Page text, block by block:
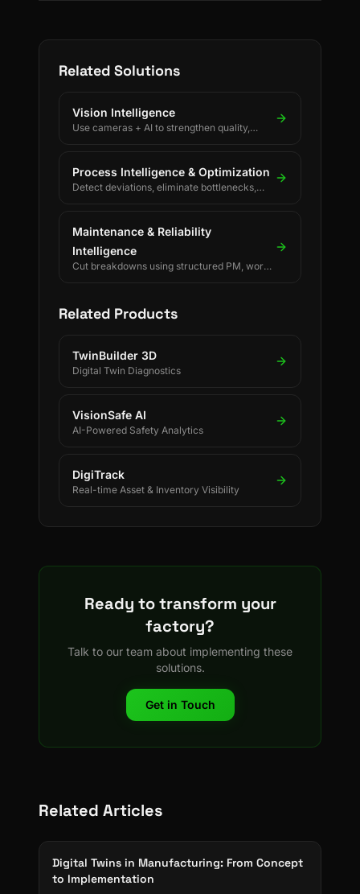
Related Solutions
Vision Intelligence
Use cameras + AI to strengthen quality,
Process Intelligence & Optimization
Detect deviations, eliminate bottlenecks,
Maintenance & Reliability
Intelligence
Cut breakdowns using structured PM, work
Related Products
TwinBuilder 3D
Digital Twin Diagnostics
VisionSafe AI
AI-Powered Safety Analytics
DigiTrack
Real-time Asset & Inventory Visibility
Ready to transform your
factory?
Talk to our team about implementing these
solutions.
Get in Touch
Related Articles
Digital Twins in Manufacturing: From Concept
to Implementation